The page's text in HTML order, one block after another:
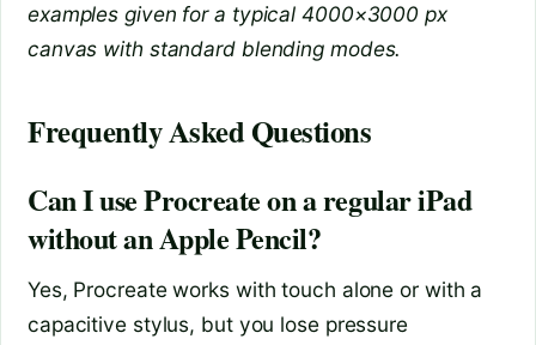
examples given for a typical 4000×3000 px
canvas with standard blending modes.
Frequently Asked Questions
Can I use Procreate on a regular iPad
without an Apple Pencil?
Yes, Procreate works with touch alone or with a
capacitive stylus, but you lose pressure